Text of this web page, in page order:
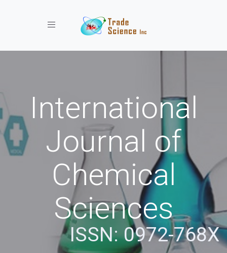
Toggle navigation
International
Journal of
Chemical
Sciences
ISSN: 0972-768X